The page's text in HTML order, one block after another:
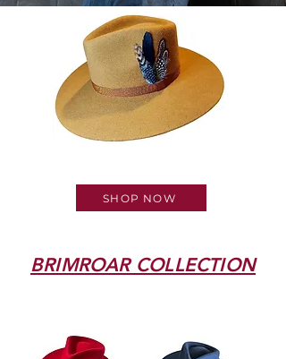
SHOP NOW
BRIMROAR COLLECTION